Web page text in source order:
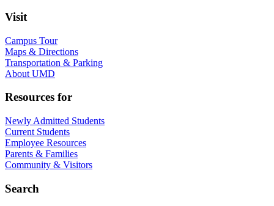
Visit
Campus Tour
Maps & Directions
Transportation & Parking
About UMD
Resources for
Newly Admitted Students
Current Students
Employee Resources
Parents & Families
Community & Visitors
Search